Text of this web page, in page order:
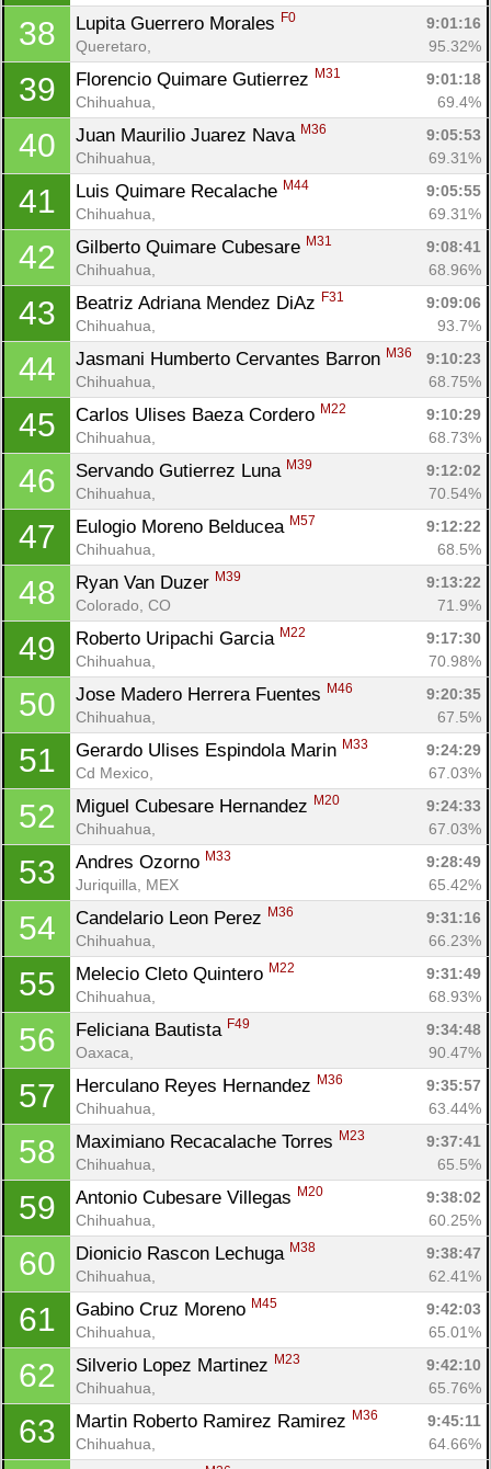
38 Lupita Guerrero Morales F0
9:01:16
Queretaro,
95.32%
39 Florencio Quimare Gutierrez M31
9:01:18
Chihuahua,
69.4%
40 Juan Maurilio Juarez Nava M36
9:05:53
Chihuahua,
69.31%
41 Luis Quimare Recalache M44
9:05:55
Chihuahua,
69.31%
42 Gilberto Quimare Cubesare M31
9:08:41
Chihuahua,
68.96%
43 Beatriz Adriana Mendez DiAz F31
9:09:06
Chihuahua,
93.7%
44 Jasmani Humberto Cervantes Barron M36
9:10:23
Chihuahua,
68.75%
45 Carlos Ulises Baeza Cordero M22
9:10:29
Chihuahua,
68.73%
46 Servando Gutierrez Luna M39
9:12:02
Chihuahua,
70.54%
47 Eulogio Moreno Belducea M57
9:12:22
Chihuahua,
68.5%
48 Ryan Van Duzer M39
9:13:22
Colorado, CO
71.9%
49 Roberto Uripachi Garcia M22
9:17:30
Chihuahua,
70.98%
50 Jose Madero Herrera Fuentes M46
9:20:35
Chihuahua,
67.5%
51 Gerardo Ulises Espindola Marin M33
9:24:29
Cd Mexico,
67.03%
52 Miguel Cubesare Hernandez M20
9:24:33
Chihuahua,
67.03%
53 Andres Ozorno M33
9:28:49
Juriquilla, MEX
65.42%
54 Candelario Leon Perez M36
9:31:16
Chihuahua,
66.23%
55 Melecio Cleto Quintero M22
9:31:49
Chihuahua,
68.93%
56 Feliciana Bautista F49
9:34:48
Oaxaca,
90.47%
57 Herculano Reyes Hernandez M36
9:35:57
Chihuahua,
63.44%
58 Maximiano Recacalache Torres M23
9:37:41
Chihuahua,
65.5%
59 Antonio Cubesare Villegas M20
9:38:02
Chihuahua,
60.25%
60 Dionicio Rascon Lechuga M38
9:38:47
Chihuahua,
62.41%
61 Gabino Cruz Moreno M45
9:42:03
Chihuahua,
65.01%
62 Silverio Lopez Martinez M23
9:42:10
Chihuahua,
65.76%
63 Martin Roberto Ramirez Ramirez M36
9:45:11
Chihuahua,
64.66%